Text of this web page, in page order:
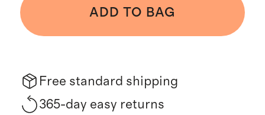
ADD TO BAG
Free standard shipping
365-day easy returns